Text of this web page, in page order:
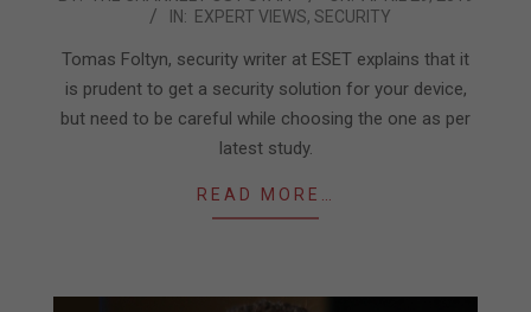
29
IN: EXPERT VIEWS, SECURITY
Tomas Foltyn, security writer at ESET explains that it
is prudent to get a security solution for your device,
but need to be careful while choosing the one as per
latest study.
READ MORE…